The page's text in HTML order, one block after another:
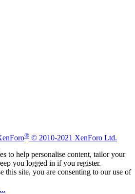
® © 2010-2021 XenForo Ltd.
to help personalise content, tailor your
you logged in if you register.
this site, you are consenting to our use of